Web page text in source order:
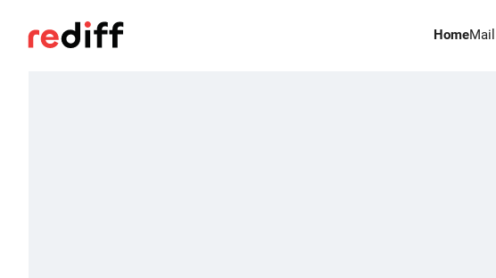
HomeMail